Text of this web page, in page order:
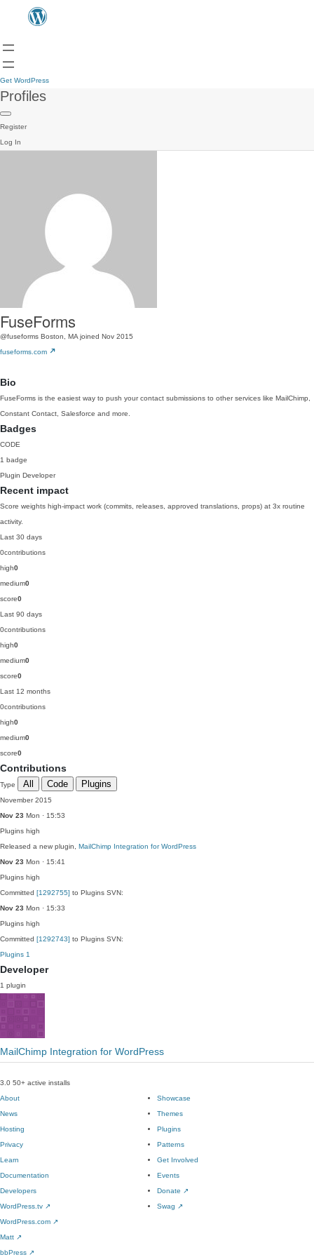
Get WordPress
Profiles
Register
Log In
FuseForms
@fuseforms Boston, MA joined Nov 2015
fuseforms.com
Bio
FuseForms is the easiest way to push your contact submissions to other services like MailChimp,
Constant Contact, Salesforce and more.
Badges
CODE
1 badge
Plugin Developer
Recent impact
Score weights high-impact work (commits, releases, approved translations, props) at 3x routine
activity.
Last 30 days
0contributions
high0
medium0
score0
Last 90 days
0contributions
high0
medium0
score0
Last 12 months
0contributions
high0
medium0
score0
Contributions
Type All Code Plugins
November 2015
Nov 23 Mon · 15:53
Plugins high
Released a new plugin, MailChimp Integration for WordPress
Nov 23 Mon · 15:41
Plugins high
Committed [1292755] to Plugins SVN:
Nov 23 Mon · 15:33
Plugins high
Committed [1292743] to Plugins SVN:
Plugins 1
Developer
1 plugin
MailChimp Integration for WordPress
3.0 50+ active installs
About
News
Hosting
Privacy
Showcase
Themes
Plugins
Patterns
Learn
Documentation
Developers
WordPress.tv ↗
Get Involved
Events
Donate ↗
Swag ↗
WordPress.com ↗
Matt ↗
bbPress ↗